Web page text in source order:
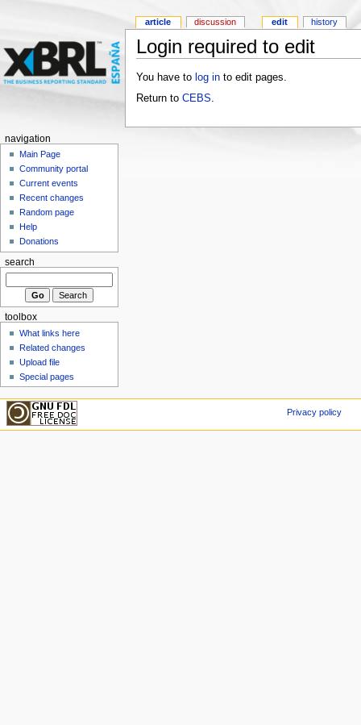
Login required to edit
You have to log into edit pages.
Return to CEBS
article discussion edit history
navigation
Main Page
Community portal
Current events
Recent changes
Random page
Help
Donations
search
toolbox
What links here
Related changes
Upload file
Special pages
Privacy policy